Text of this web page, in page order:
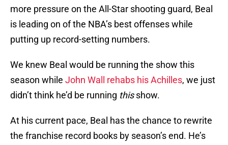
more pressure on the All-Star shooting guard, Beal
is leading on of the NBA’s best offenses while
putting up record-setting numbers.
We knew Beal would be running the show this
season while John Wall rehabs his Achilles, we just
didn’t think he’d be running thisshow.
At his current pace, Beal has the chance to rewrite
the franchise record books by season’s end. He’s